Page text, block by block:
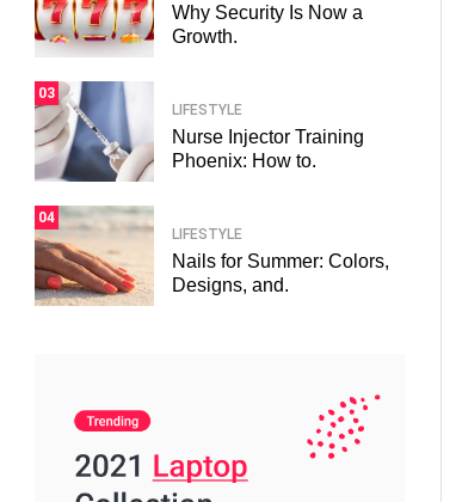
Why Security Is Now a
Growth.
03
LIFESTYLE
Nurse Injector Training
Phoenix: How to.
04
LIFESTYLE
Nails for Summer: Colors,
Designs, and.